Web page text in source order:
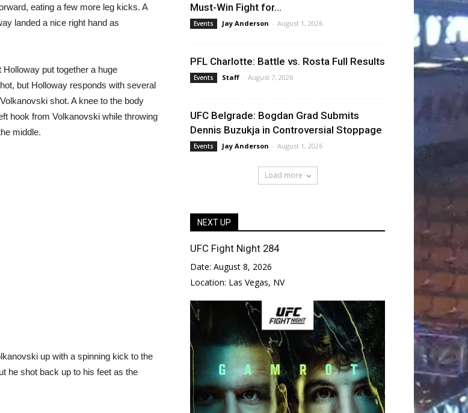
eating a few more leg kicks. A
landed a nice right hand as
put together a huge
but Holloway responds with several
shot. A knee to the body
hook from Volkanovski while throwing
middle.
up with a spinning kick to the
he shot back up to his feet as the
Must-Win Fight for...
Events Jay Anderson - August 1, 2026
PFL Charlotte: Battle vs. Rosta Full Results
Events Staff - August 7, 2026
UFC Belgrade: Bogdan Grad Submits
Dennis Buzukja in Controversial Stoppage
Events Jay Anderson - August 1, 2026
Load more
NEXT UP
UFC Fight Night 284
Date: August 8, 2026
Location: Las Vegas, NV